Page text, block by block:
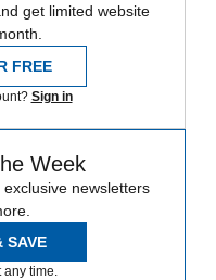
get limited website
FREE
Sign in
Week
newsletters
SAVE
time.